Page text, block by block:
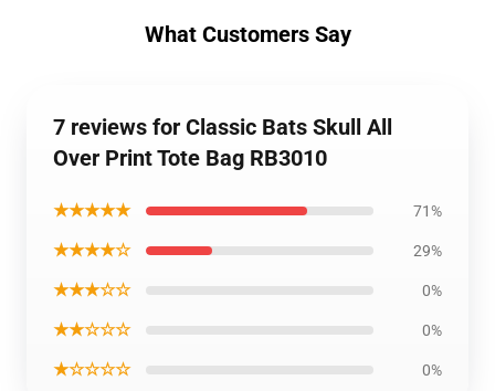
What Customers Say
7 reviews for Classic Bats Skull All
Over Print Tote Bag RB3010
★★★★★ 71%
★★★★☆ 29%
★★★☆☆ 0%
★★☆☆☆ 0%
★☆☆☆☆ 0%